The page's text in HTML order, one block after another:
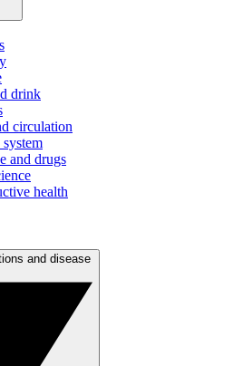
drink
circulation
and drugs
health